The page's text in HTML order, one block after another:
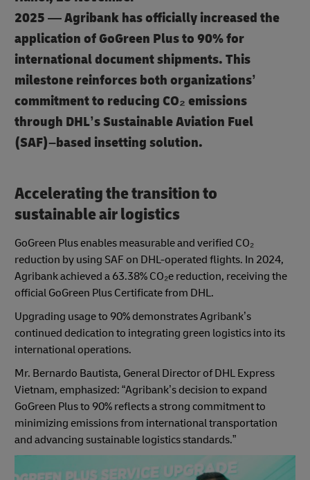
2025 — Agribank has officially increased the
application of GoGreen Plus to 90% for
international document shipments. This
milestone reinforces both organizations’
commitment to reducing CO₂ emissions
through DHL’s Sustainable Aviation Fuel
(SAF)–based insetting solution.
Accelerating the transition to
sustainable air logistics
GoGreen Plus enables measurable and verified CO₂
reduction by using SAF on DHL-operated flights. In 2024,
Agribank achieved a 63.38% CO₂e reduction, receiving the
official GoGreen Plus Certificate from DHL.
Upgrading usage to 90% demonstrates Agribank’s
continued dedication to integrating green logistics into its
international operations.
Mr. Bernardo Bautista, General Director of DHL Express
Vietnam, emphasized: “Agribank’s decision to expand
GoGreen Plus to 90% reflects a strong commitment to
minimizing emissions from international transportation
and advancing sustainable logistics standards.”